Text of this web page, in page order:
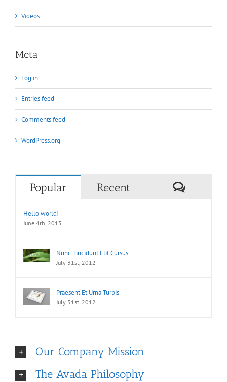
Videos
Meta
Log in
Entries feed
Comments feed
WordPress.org
Popular Recent
Hello world!
June 4th, 2015
Nunc Tincidunt Elit Cursus
July 31st, 2012
Praesent Et Urna Turpis
July 31st, 2012
Our Company Mission
The Avada Philosophy